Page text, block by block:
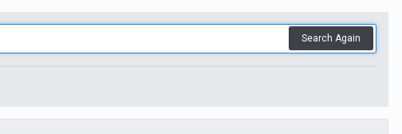
Search Again